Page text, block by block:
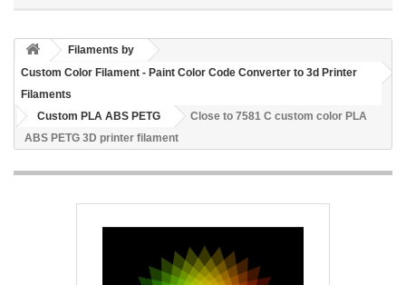
Filaments by
Custom Color Filament - Paint Color Code Converter to 3d Printer
Filaments
Custom PLA ABS PETG
Close to 7581 C custom color PLA
ABS PETG 3D printer filament